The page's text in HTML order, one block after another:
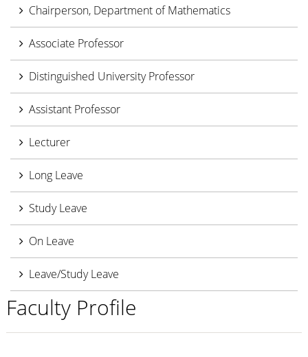
Chairperson, Department of Mathematics
Associate Professor
Distinguished University Professor
Assistant Professor
Lecturer
Long Leave
Study Leave
On Leave
Leave/Study Leave
Faculty Profile